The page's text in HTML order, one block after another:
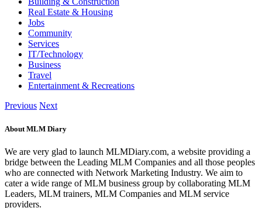
Real Estate & Housing
Jobs
Community
Services
IT/Technology
Business
Travel
Entertainment & Recreations
Previous Next
About MLM Diary
We are very glad to launch MLMDiary.com, a website providing a
bridge between the Leading MLM Companies and all those peoples
who are connected with Network Marketing Industry. We aim to
cater a wide range of MLM business group by collaborating MLM
Leaders, MLM trainers, MLM Companies and MLM service
providers.